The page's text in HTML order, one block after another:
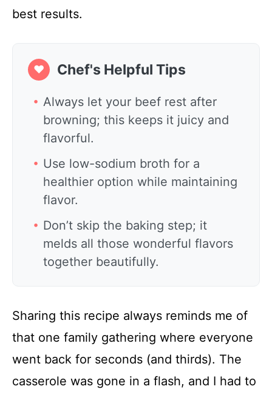
best results.
❤ Chef's Helpful Tips
Always let your beef rest after
browning; this keeps it juicy and
flavorful.
Use low-sodium broth for a
healthier option while maintaining
flavor.
Don’t skip the baking step; it
melds all those wonderful flavors
together beautifully.
Sharing this recipe always reminds me of
that one family gathering where everyone
went back for seconds (and thirds). The
casserole was gone in a flash, and I had to